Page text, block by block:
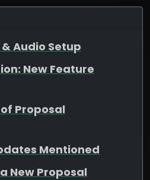
Audio Setup
New Feature
Proposal
Mentioned
New Proposal